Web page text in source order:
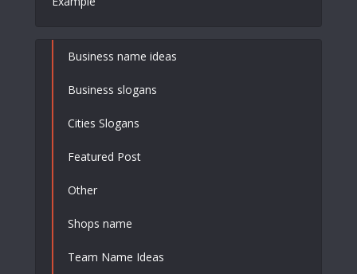
Business name ideas
Business slogans
Cities Slogans
Featured Post
Other
Shops name
Team Name Ideas